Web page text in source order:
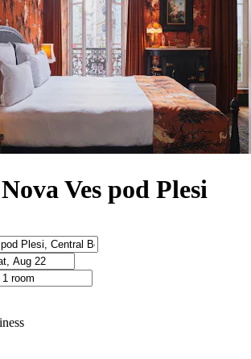
Ves pod Plesi